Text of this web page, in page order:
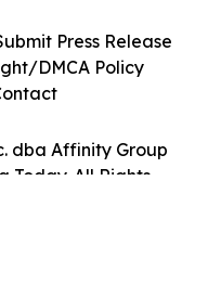
dba Affinity Group
Today. All Rights
Press Release
DMCA Policy